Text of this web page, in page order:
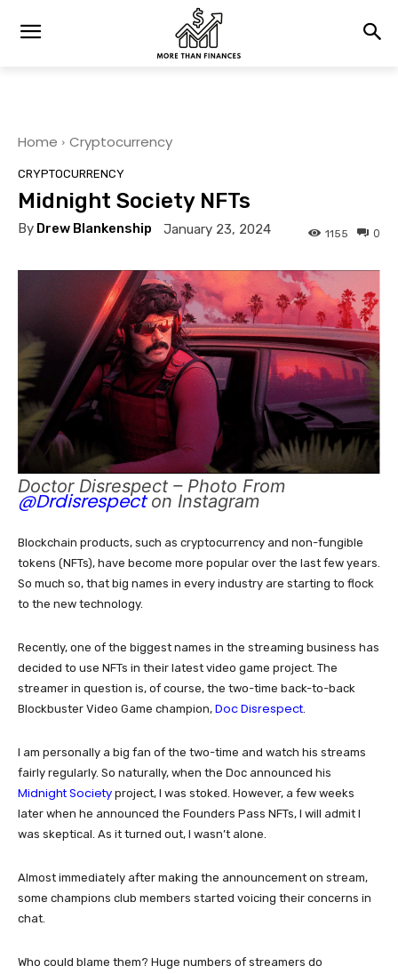
Home Cryptocurrency
CRYPTOCURRENCY
Midnight Society NFTs
By Drew Blankenship January 23, 2024 0
1155
Doctor Disrespect – Photo From
@Drdisrespecton Instagram
Blockchain products, such as cryptocurrency and non-fungible
tokens (NFTs), have become more popular over the last few years.
So much so, that big names in every industry are starting to flock
to the new technology.
Recently, one of the biggest names in the streaming business has
decided to use NFTs in their latest video game project. The
streamer in question is, of course, the two-time back-to-back
Blockbuster Video Game champion, Doc Disrespect.
I am personally a big fan of the two-time and watch his streams
fairly regularly. So naturally, when the Doc announced his
Midnight Society project, I was stoked. However, a few weeks
later when he announced the Founders Pass NFTs, I will admit I
was skeptical. As it turned out, I wasn’t alone.
Almost immediately after making the announcement on stream,
some champions club members started voicing their concerns in
chat.
Who could blame them? Huge numbers of streamers do